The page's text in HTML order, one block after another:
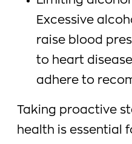
Excessive
raise blood
to heart
adhere to
Taking proactive
health is essential